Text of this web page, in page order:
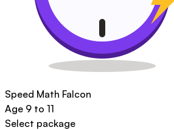
Speed Math Falcon
Age 9 to 11
Select package